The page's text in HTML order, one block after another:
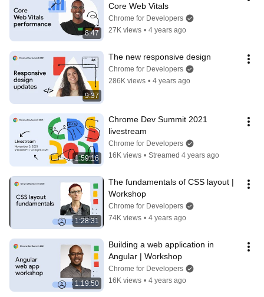
8:47
Core Web Vitals
Chrome for Developers
27K views • 4 years ago
9:37
The new responsive design
Chrome for Developers
286K views • 4 years ago
1:59:16
Chrome Dev Summit 2021
livestream
Chrome for Developers
16K views • Streamed 4 years ago
1:28:31
The fundamentals of CSS layout |
Workshop
Chrome for Developers
74K views • 4 years ago
1:19:50
Building a web application in
Angular | Workshop
Chrome for Developers
16K views • 4 years ago